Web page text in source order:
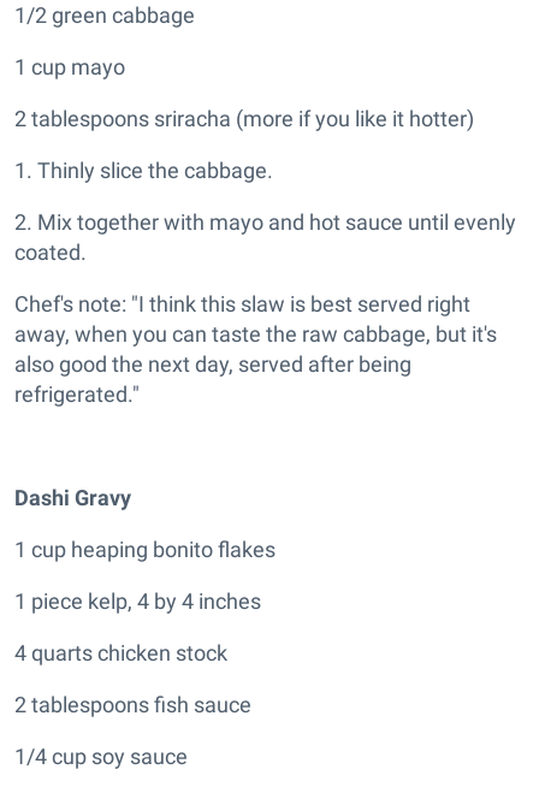
1/2 green cabbage
1 cup mayo
2 tablespoons sriracha (more if you like it hotter)
1. Thinly slice the cabbage.
2. Mix together with mayo and hot sauce until evenly
coated.
Chef's note: "I think this slaw is best served right
away, when you can taste the raw cabbage, but it's
also good the next day, served after being
refrigerated."
Dashi Gravy
1 cup heaping bonito flakes
1 piece kelp, 4 by 4 inches
4 quarts chicken stock
2 tablespoons fish sauce
1/4 cup soy sauce